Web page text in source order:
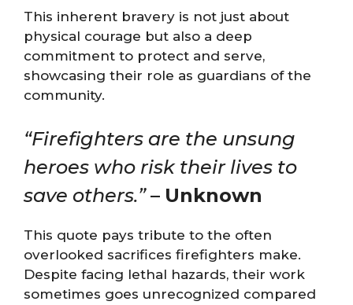
This inherent bravery is not just about
physical courage but also a deep
commitment to protect and serve,
showcasing their role as guardians of the
community.
“Firefighters are the unsung
heroes who risk their lives to
save others.”– Unknown
This quote pays tribute to the often
overlooked sacrifices firefighters make.
Despite facing lethal hazards, their work
sometimes goes unrecognized compared